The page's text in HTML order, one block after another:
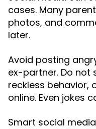
cases. Many
photos, and
later.
Avoid posting
ex-partner. Do not
reckless behavior,
online. Even jokes
Smart social